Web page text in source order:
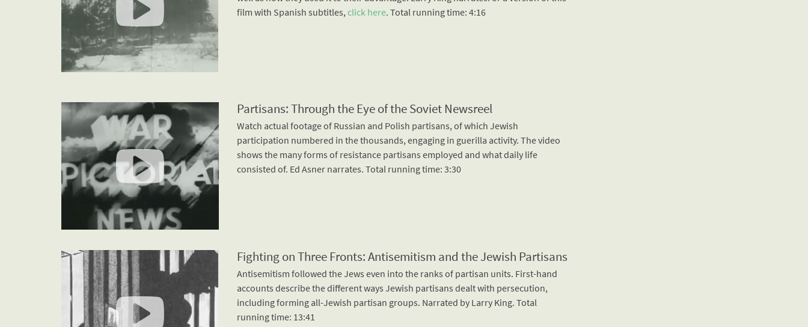
film with Spanish subtitles,click here. Total running time: 4:16
Partisans: Through the Eye of the Soviet Newsreel
Watch actual footage of Russian and Polish partisans, of which Jewish
participation numbered in the thousands, engaging in guerilla activity. The video
shows the many forms of resistance partisans employed and what daily life
consisted of. Ed Asner narrates. Total running time: 3:30
Fighting on Three Fronts: Antisemitism and the Jewish Partisans
Antisemitism followed the Jews even into the ranks of partisan units. First-hand
accounts describe the different ways Jewish partisans dealt with persecution,
including forming all-Jewish partisan groups. Narrated by Larry King. Total
running time: 13:41